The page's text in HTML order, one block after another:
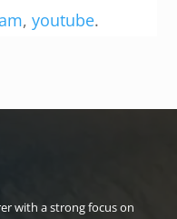
, youtube.
with a strong focus on